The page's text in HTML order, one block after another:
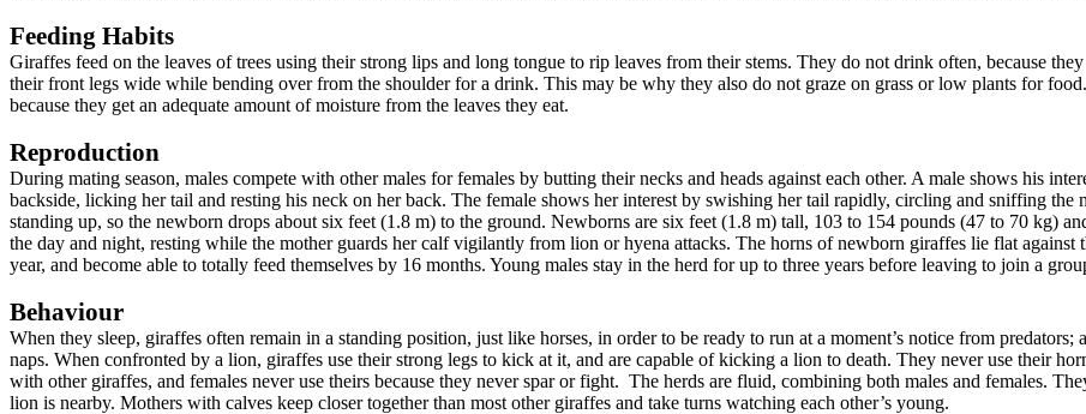
Feeding Habits
Giraffes feed on the leaves of trees using their strong lips and long tongue to rip leaves from their stems. They do not drink often, because
their front legs wide while bending over from the shoulder for a drink. This may be why they also do not graze on grass or low plants for
because they get an adequate amount of moisture from the leaves they eat.
Reproduction
During mating season, males compete with other males for females by butting their necks and heads against each other. A male shows his
backside, licking her tail and resting his neck on her back. The female shows her interest by swishing her tail rapidly, circling and sniffing the
standing up, so the newborn drops about six feet (1.8 m) to the ground. Newborns are six feet (1.8 m) tall, 103 to 154 pounds (47 to 70 kg)
the day and night, resting while the mother guards her calf vigilantly from lion or hyena attacks. The horns of newborn giraffes lie flat
year, and become able to totally feed themselves by 16 months. Young males stay in the herd for up to three years before leaving to join a
Behaviour
When they sleep, giraffes often remain in a standing position, just like horses, in order to be ready to run at a moment’s notice from
naps. When confronted by a lion, giraffes use their strong legs to kick at it, and are capable of kicking a lion to death. They never use their
with other giraffes, and females never use theirs because they never spar or fight. The herds are fluid, combining both males and females.
lion is nearby. Mothers with calves keep closer together than most other giraffes and take turns watching each other’s young.